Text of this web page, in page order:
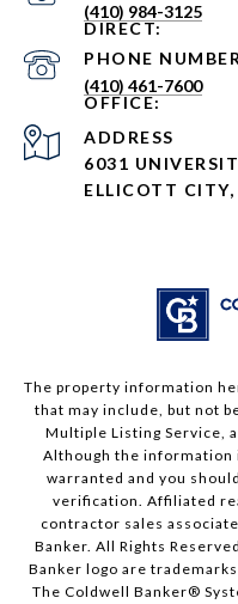
(410) 984-3125
PHONE NUMBER
(410) 461-7600
ADDRESS
6031
ELLICOTT
The property information
that may include, but not
Multiple Listing Service,
Although the information
warranted and you
verification. Affiliated
contractor sales
Banker. All Rights
Banker logo are
The Coldwell Banker®